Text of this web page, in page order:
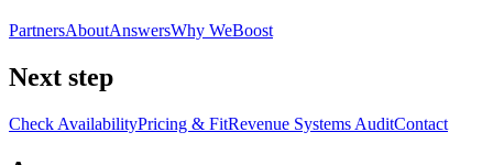
PartnersAboutAnswersWhy WeBoost
Next step
Check AvailabilityPricing & FitRevenue Systems AuditContact